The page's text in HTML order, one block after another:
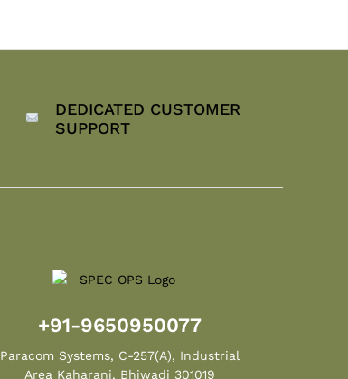
DEDICATED CUSTOMER
SUPPORT
+91-9650950077
Paracom Systems, C-257(A), Industrial
Area Kaharani, Bhiwadi 301019